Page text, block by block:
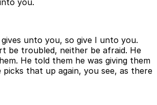
you.
unto you, so give I unto you.
be troubled, neither be afraid. He
He told them he was giving them
picks that up again, you see, as there